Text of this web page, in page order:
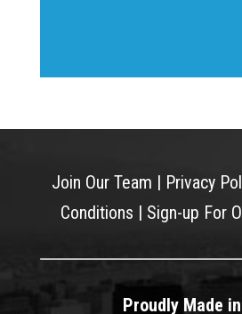
Join Our Team | Privacy
Conditions | Sign-up For
Proudly Made